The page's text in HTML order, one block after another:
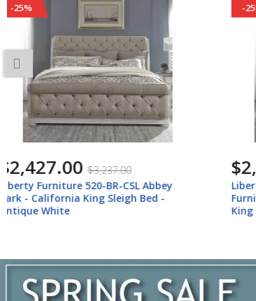
-25%
$2,447.00 $3,267.00
Liberty Furniture 520-BR-KUSL Liberty
Furniture 520-BR-KUSL Abbey Park -
King Upholstered Sleigh Bed - Antique